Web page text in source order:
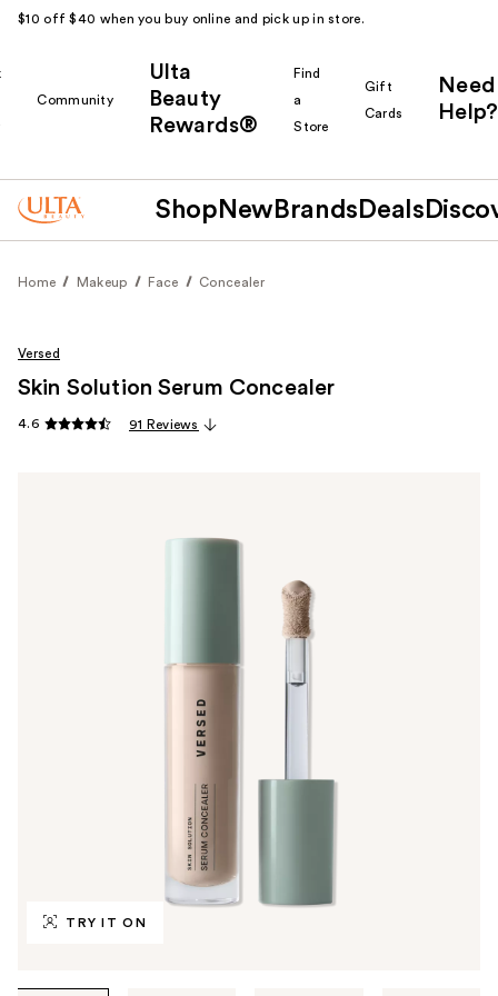
$10 off $40 when you buy online and pick up in store.
Community
Ulta
Beauty
Rewards®
Find
a
Store
Gift
Cards
Need
Help?
Shop New Brands Deals
Home Makeup Face Concealer
TRY IT ON
Versed
Skin Solution Serum Concealer
4.6 91 Reviews